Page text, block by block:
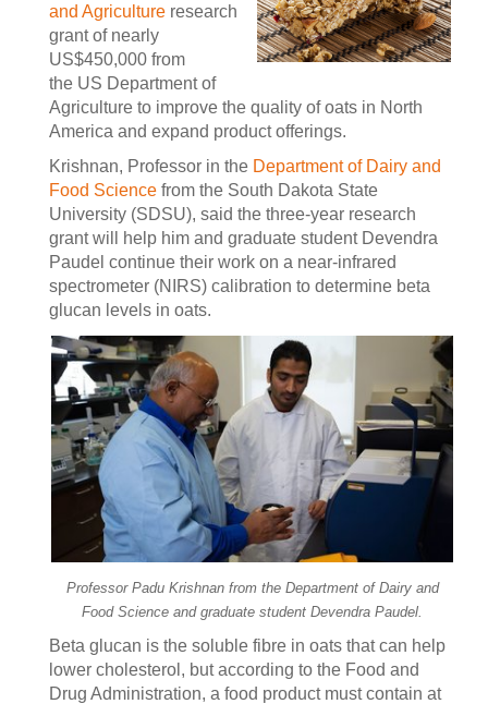
and Agriculture research
grant of nearly
US$450,000 from
the US Department of
Agriculture to improve the quality of oats in North
America and expand product offerings.
Krishnan, Professor in the Department of Dairy and
Food Science from the South Dakota State
University (SDSU), said the three-year research
grant will help him and graduate student Devendra
Paudel continue their work on a near-infrared
spectrometer (NIRS) calibration to determine beta
glucan levels in oats.
Professor Padu Krishnan from the Department of Dairy and
Food Science and graduate student Devendra Paudel.
Beta glucan is the soluble fibre in oats that can help
lower cholesterol, but according to the Food and
Drug Administration, a food product must contain at